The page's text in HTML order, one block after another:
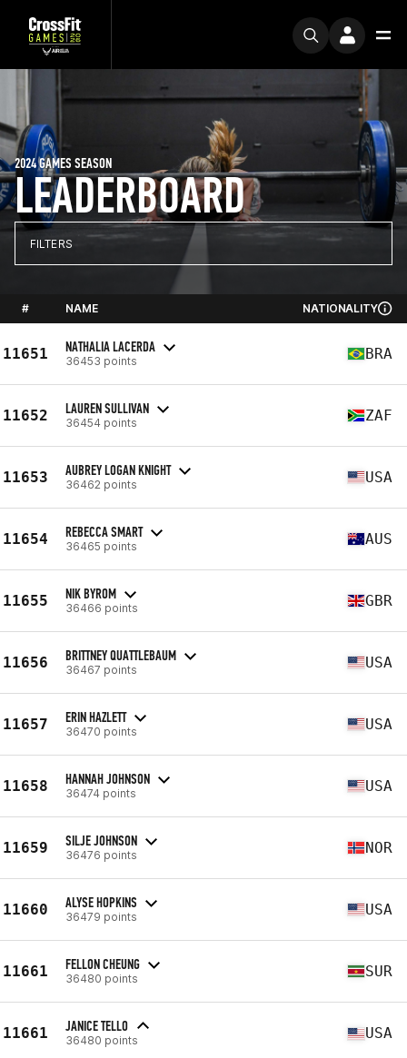
LEADERBOARD
2024 GAMES SEASON
FILTERS
# NAME NATIONALITY
11651 NATHALIA LACERDA
36453 points BRA
11652 LAUREN SULLIVAN
36454 points ZAF
11653 AUBREY LOGAN KNIGHT
36462 points USA
11654 REBECCA SMART
36465 points AUS
11655 NIK BYROM
36466 points GBR
11656 BRITTNEY QUATTLEBAUM
36467 points USA
11657 ERIN HAZLETT
36470 points USA
11658 HANNAH JOHNSON
36474 points USA
11659 SILJE JOHNSON
36476 points NOR
11660 ALYSE HOPKINS
36479 points USA
11661 FELLON CHEUNG
36480 points SUR
11661 JANICE TELLO
36480 points USA